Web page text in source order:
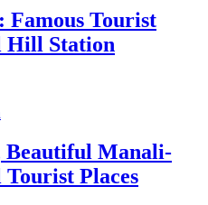
Famous Tourist
Hill Station
Beautiful Manali-
Places